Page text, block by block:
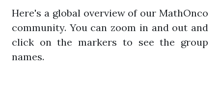
Here's a global overview of our MathOnco
community. You can zoom in and out and
click on the markers to see the group
names.